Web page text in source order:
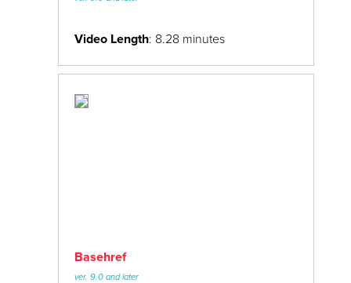
Video Length: 8.28 minutes
Basehref
ver. 9.0 and later